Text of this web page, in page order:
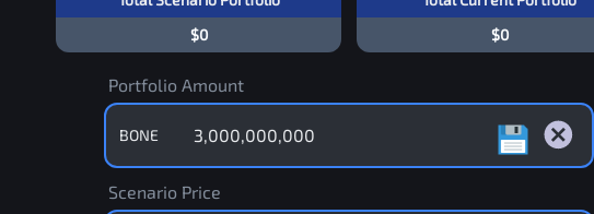
$0
$0
Portfolio Amount
BONE
Scenario Price